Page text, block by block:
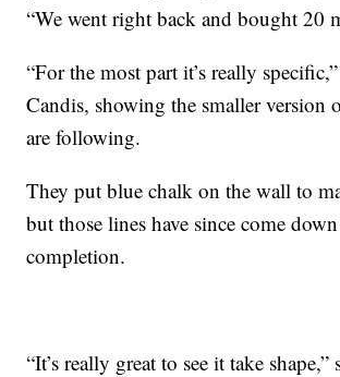
“We went right back and bought 20
“For the most part it’s really
Candis, showing the smaller version
are following.
They put blue chalk on the wall to
but those lines have since come
completion.
“It’s really great to see it take shape,”